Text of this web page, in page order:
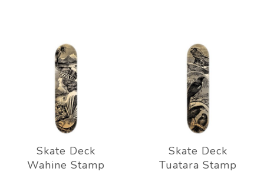
Skate Deck
Wahine Stamp
Skate Deck
Tuatara Stamp